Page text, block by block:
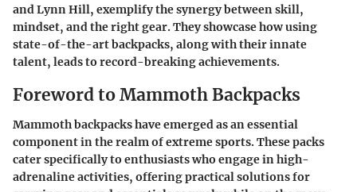
and Lynn Hill, exemplify the synergy between skill,
mindset, and the right gear. They showcase how using
state-of-the-art backpacks, along with their innate
talent, leads to record-breaking achievements.
Foreword to Mammoth Backpacks
Mammoth backpacks have emerged as an essential
component in the realm of extreme sports. These packs
cater specifically to enthusiasts who engage in high-
adrenaline activities, offering practical solutions for